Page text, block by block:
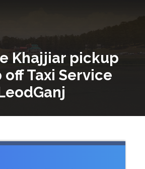
Khajjiar pickup
Taxi Service